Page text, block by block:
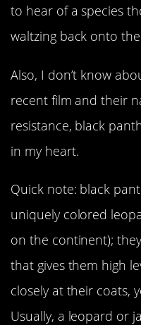
to hear of a species
waltzing back onto
Also, I don’t know
recent film and their
resistance, black
in my heart.
Quick note: black
uniquely colored
on the continent);
that gives them high
closely at their coats,
Usually, a leopard or